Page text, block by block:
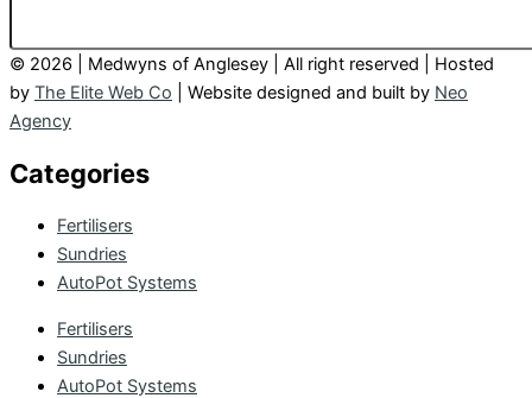
© 2026 | Medwyns of Anglesey | All right reserved | Hosted
by The Elite Web Co | Website designed and built by Neo
Agency
Categories
Fertilisers
Sundries
AutoPot Systems
Fertilisers
Sundries
AutoPot Systems